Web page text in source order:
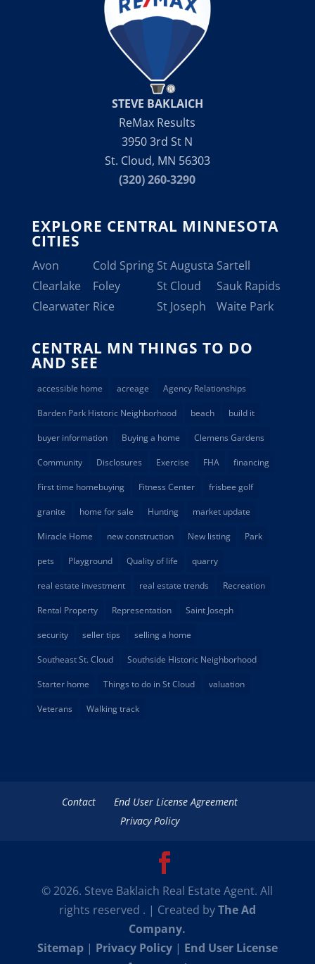
STEVE BAKLAICH
ReMax Results
3950 3rd St N
St. Cloud, MN 56303
(320) 260-3290
EXPLORE CENTRAL MINNESOTA
CITIES
Avon Cold Spring St Augusta Sartell
Clearlake
Foley St Cloud
Sauk Rapids
Clearwater Rice St Joseph Waite Park
CENTRAL MN THINGS TO DO
AND SEE
accessible home acreage Agency Relationships
Barden Park Historic Neighborhood beach build it
buyer information Buying a home Clemens Gardens
Community Disclosures Exercise FHA financing
First time homebuying Fitness Center frisbee golf
granite home for sale Hunting market update
Miracle Home new construction New listing Park
pets Playground Quality of life quarry
real estate investment real estate trends Recreation
Rental Property Representation Saint Joseph
security seller tips selling a home
Southeast St. Cloud Southside Historic Neighborhood
Starter home Things to do in St Cloud valuation
Veterans Walking track
Contact
End User License Agreement
Privacy Policy
© 2026. Steve Baklaich Real Estate Agent. All
rights reserved . | Created byThe Ad
Company.
Sitemap| Privacy Policy| End User License